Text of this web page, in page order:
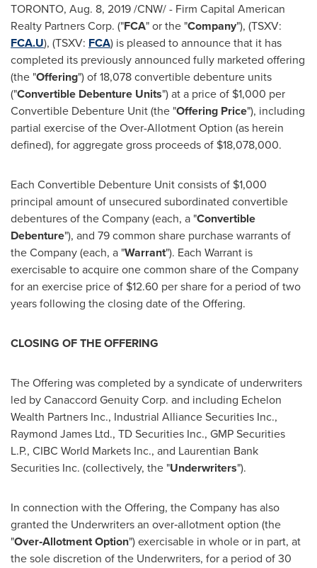
TORONTO, Aug. 8, 2019/CNW/ - Firm Capital American
Realty Partners Corp. ("FCA" or the "Company"), (TSXV:
FCA.U), (TSXV: FCA) is pleased to announce that it has
completed its previously announced fully marketed offering
(the "Offering") of 18,078 convertible debenture units
("Convertible Debenture Units") at a price of $1,000 per
Convertible Debenture Unit (the "Offering Price"), including
partial exercise of the Over-Allotment Option (as herein
defined), for aggregate gross proceeds of $18,078,000.
Each Convertible Debenture Unit consists of $1,000
principal amount of unsecured subordinated convertible
debentures of the Company (each, a "Convertible
Debenture"), and 79 common share purchase warrants of
the Company (each, a "Warrant"). Each Warrant is
exercisable to acquire one common share of the Company
for an exercise price of $12.60 per share for a period of two
years following the closing date of the Offering.
CLOSING OF THE OFFERING
The Offering was completed by a syndicate of underwriters
led by Canaccord Genuity Corp. and including Echelon
Wealth Partners Inc., Industrial Alliance Securities Inc.,
Raymond James Ltd., TD Securities Inc., GMP Securities
L.P., CIBC World Markets Inc., and Laurentian Bank
Securities Inc. (collectively, the "Underwriters").
In connection with the Offering, the Company has also
granted the Underwriters an over‐allotment option (the
"Over‐Allotment Option") exercisable in whole or in part, at
the sole discretion of the Underwriters, for a period of 30